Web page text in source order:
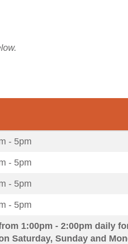
- 5pm
- 5pm
- 5pm
- 5pm
1:00pm - 2:00pm daily
Saturday, Sunday and